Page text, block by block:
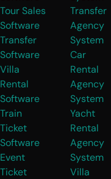
Tour Sales
Software
Transfer
Software
Villa
Rental
Software
Train
Ticket
Software
Event
Ticket
Transfer
Agency
System
Car
Rental
Agency
System
Yacht
Rental
Agency
System
Villa